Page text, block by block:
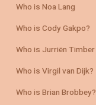
Who is Noa Lang
Who is Cody Gakpo?
Who is Jurriën Timber
Who is Virgil van Dijk?
Who is Brian Brobbey?